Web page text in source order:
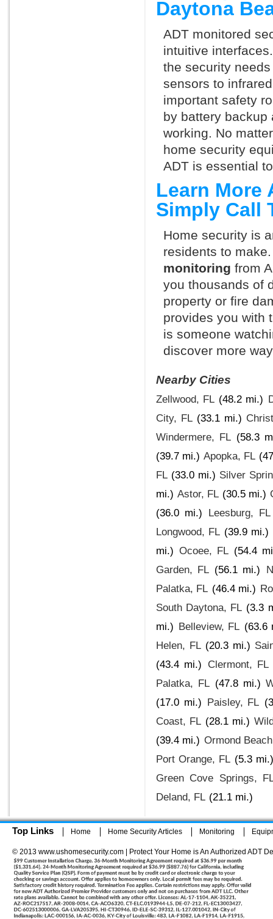
Daytona
ADT monitored
intuitive
the security
sensors to
important safety
by battery backup
working. No
home security
ADT is essential
Learn More
Simply Call
Home security is
residents to
monitoring from
you thousands of
property or fire
provides you with
is someone
discover more
Nearby Cities
Zellwood, FL (48.2 mi.)
City, FL (33.1 mi.)
Windermere, FL (58.3
(39.7 mi.) Apopka, FL
FL (33.0 mi.) Silver
mi.) Astor, FL (30.5 mi.)
(36.0 mi.) Leesburg, FL
Longwood, FL (39.9 mi.)
mi.) Ocoee, FL (54.4
Garden, FL (56.1 mi.)
Palatka, FL (46.4 mi.)
South Daytona, FL (3.3
mi.) Belleview, FL (63.6
Helen, FL (20.3 mi.)
(43.4 mi.) Clermont, FL
Palatka, FL (47.8 mi.)
(17.0 mi.) Paisley, FL
Coast, FL (28.1 mi.)
(39.4 mi.) Ormond
Port Orange, FL (5.3 mi.)
Green Cove Springs,
Deland, FL (21.1 mi.)
Top Links Home Home Security Articles Monitoring
© 2013 www.ushomesecurity.com | Protect Your Home is An Authorized ADT